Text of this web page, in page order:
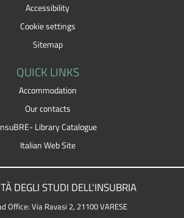
Accessibility
Cookie settings
Sitemap
QUICK LINKS
Accommodation
Our contacts
Library Catalogue
Italian Web Site
DEGLI STUDI DELL'INSUBRIA
Office: Via Ravasi 2, 21100 VARESE